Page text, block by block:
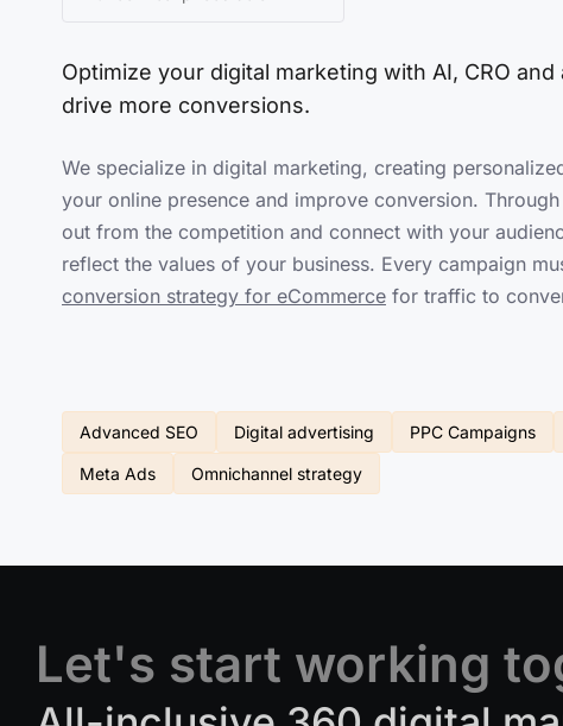
Optimize your digital marketing with AI, CRO
drive more conversions.
We specialize in digital marketing, creating
your online presence and improve conversion.
out from the competition and connect with your
reflect the values of your business. Every campaign
conversion strategy for eCommerce for traffic to
Advanced SEO Digital advertising PPC Campaigns
Meta Ads Omnichannel strategy
Let's start working